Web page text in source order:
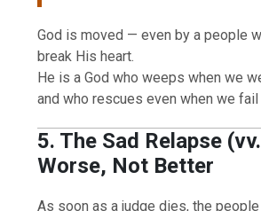
God is moved — even by a people
break His heart.
He is a God who weeps when we
and who rescues even when we fail
5. The Sad Relapse
Worse, Not Better
As soon as a judge dies, the